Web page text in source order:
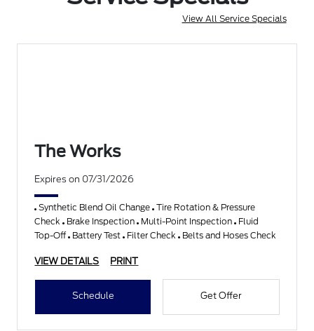
View All Service Specials
The Works
Expires on 07/31/2026
Synthetic Blend Oil Change Tire Rotation & Pressure
Check Brake Inspection Multi-Point Inspection Fluid
Top-Off Battery Test Filter Check Belts and Hoses Check
VIEW DETAILS PRINT
Schedule Get Offer